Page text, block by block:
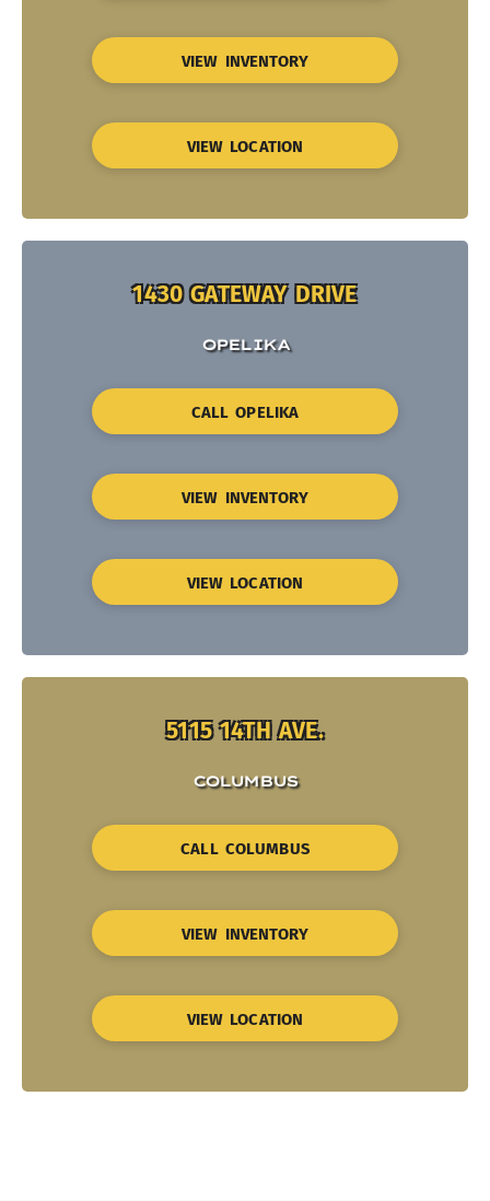
VIEW INVENTORY
VIEW LOCATION
1430 GATEWAY DRIVE
OPELIKA
CALL OPELIKA
VIEW INVENTORY
VIEW LOCATION
5115 14TH AVE.
COLUMBUS
CALL COLUMBUS
VIEW INVENTORY
VIEW LOCATION